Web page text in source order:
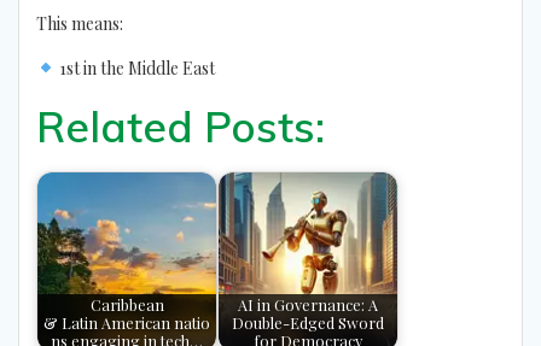
This means:
1st in the Middle East
Related Posts:
Caribbean
& Latin American natio
ns engaging in tech…
AI in Governance: A
Double-Edged Sword
for Democracy